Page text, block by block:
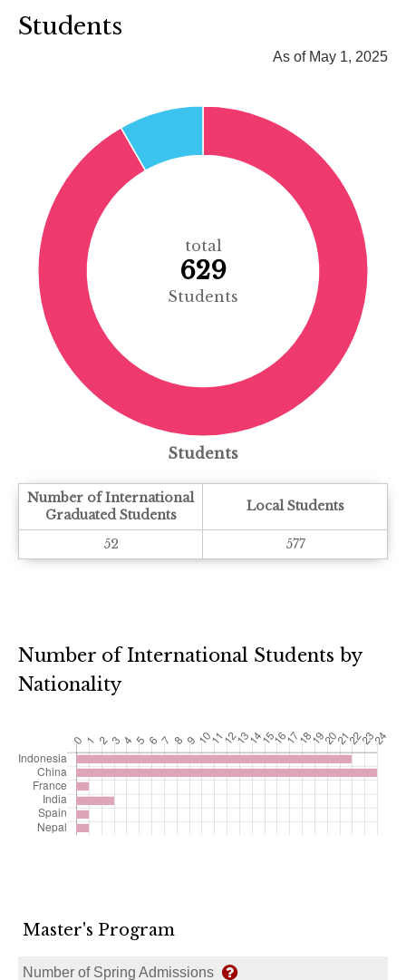
Students
As of May 1, 2025
total
629
Students
Students
Number of International
Graduated Students
Local Students
52 577
Number of International Students by
Nationality
Master's Program
Number of Spring Admissions